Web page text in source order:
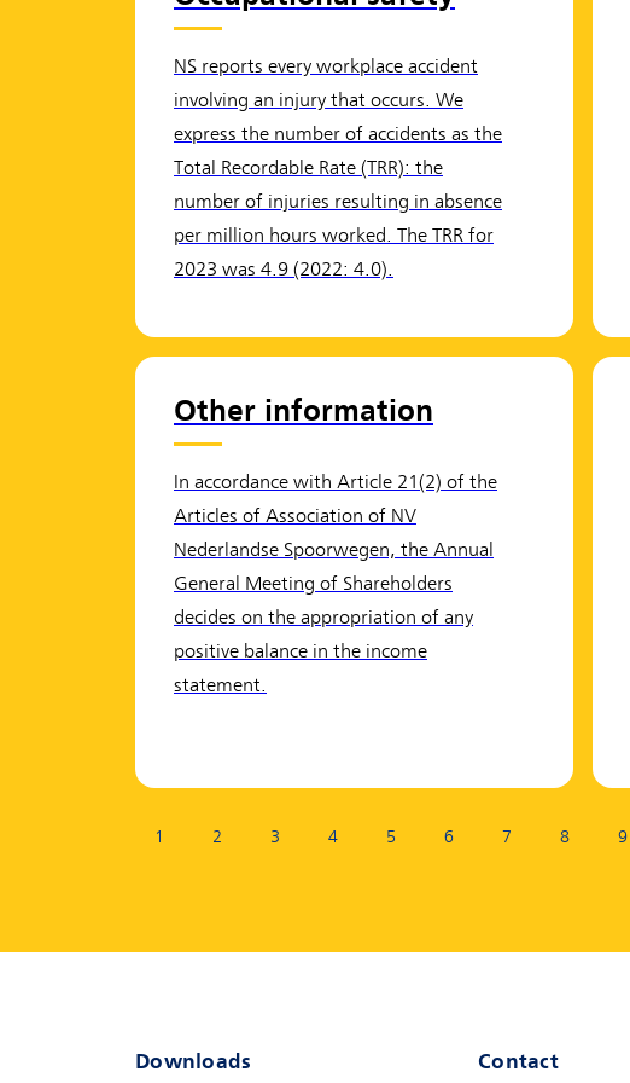
NS reports every workplace accident
involving an injury that occurs. We
express the number of accidents as the
Total Recordable Rate (TRR): the
number of injuries resulting in absence
per million hours worked. The TRR for
2023 was 4.9 (2022: 4.0).
Other information
In accordance with Article 21(2) of the
Articles of Association of NV
Nederlandse Spoorwegen, the Annual
General Meeting of Shareholders
decides on the appropriation of any
positive balance in the income
statement.
1 2 3 4 5 6 7 8 9
Downloads Contact